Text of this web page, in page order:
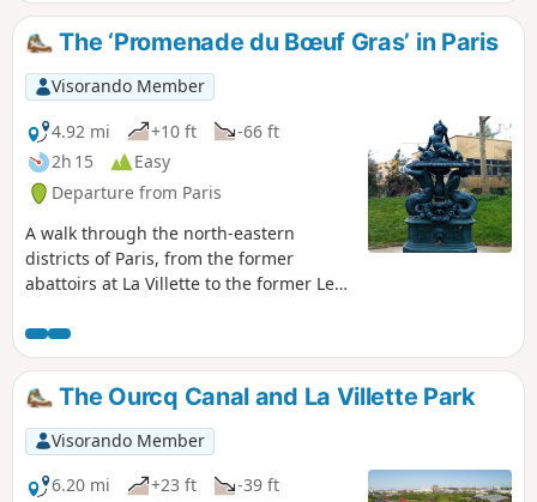
The ‘Promenade du Bœuf Gras’ in Paris
Visorando Member
4.92 mi
+10 ft
-66 ft
2h 15
Easy
Departure from Paris
A walk through the north-eastern
districts of Paris, from the former
abattoirs at La Villette to the former Les
following in the footsteps of processions
that are no longer held today. It offers
the chance to enjoy a pleasant stroll
along the canals that characterise this
part of the capital and to seek out a few
depictions of animals.
The Ourcq Canal and La Villette Park
Visorando Member
6.20 mi
+23 ft
-39 ft